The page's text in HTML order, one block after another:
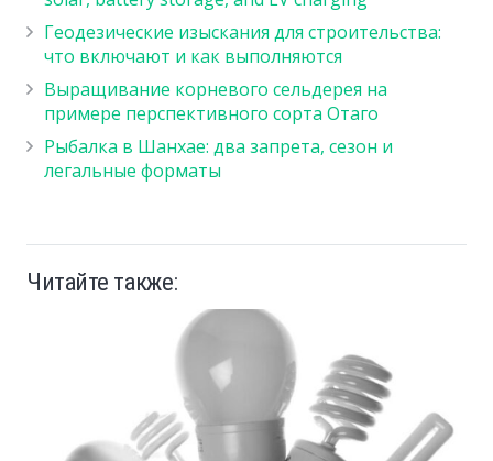
Геодезические изыскания для строительства:
что включают и как выполняются
Выращивание корневого сельдерея на
примере перспективного сорта Отаго
Рыбалка в Шанхае: два запрета, сезон и
легальные форматы
Читайте также: